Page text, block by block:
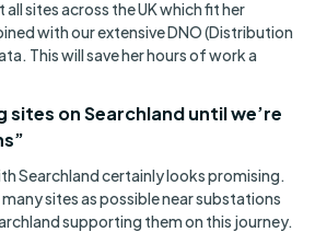
sites across the UK which fit her
with our extensive DNO (Distribution
This will save her hours of work a
sites on Searchland until we’re
Searchland certainly looks promising.
sites as possible near substations
supporting them on this journey.